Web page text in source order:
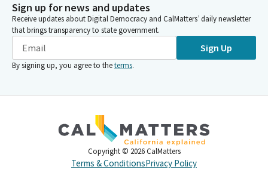
Sign up for news and updates
Receive updates about Digital Democracy and CalMatters’ daily newsletter
that brings transparency to state government.
Sign Up
By signing up, you agree to theterms.
Copyright © 2026 CalMatters
Terms & ConditionsPrivacy Policy